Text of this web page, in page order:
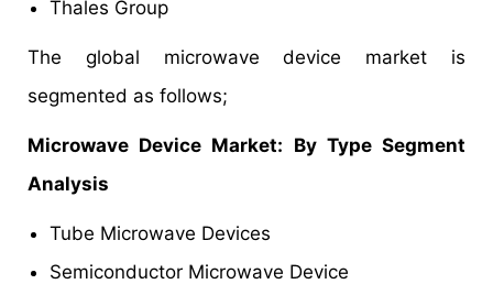
Thales Group
The global microwave device market is
segmented as follows;
Microwave Device Market: By Type Segment
Analysis
Tube Microwave Devices
Semiconductor Microwave Device